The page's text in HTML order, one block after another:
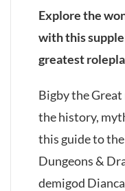
Explore the
with this
greatest
Bigby the
the history,
this guide to
Dungeons &
demigod